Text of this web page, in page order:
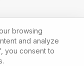
Team
. All rights reserved.
browsing
and analyze
you consent to